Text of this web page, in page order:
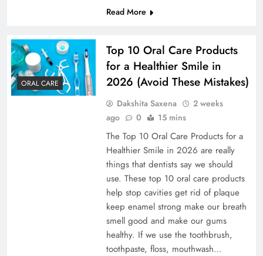
Read More
ORAL CARE
Top 10 Oral Care Products
for a Healthier Smile in
2026 (Avoid These Mistakes)
Dakshita Saxena
2 weeks
ago
0 15 mins
The Top 10 Oral Care Products for a
Healthier Smile in 2026 are really
things that dentists say we should
use. These top 10 oral care products
help stop cavities get rid of plaque
keep enamel strong make our breath
smell good and make our gums
healthy. If we use the toothbrush,
toothpaste, floss, mouthwash…